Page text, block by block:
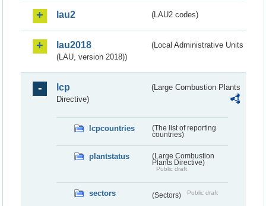
lau2 (LAU2 codes)
lau2018
(Local Administrative Units
(LAU, version 2018))
lcp
(Large Combustion Plants
Directive)
lcpcountries
(The list of reporting
countries)
plantstatus
(Large Combustion
Plants Directive)
Public draft
sectors (Sectors) Public draft